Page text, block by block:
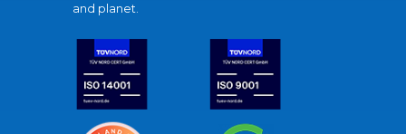
and planet.